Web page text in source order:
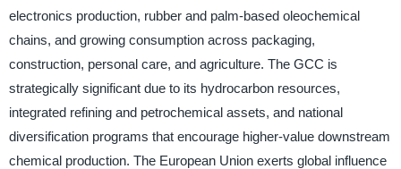
electronics production, rubber and palm-based oleochemical
chains, and growing consumption across packaging,
construction, personal care, and agriculture. The GCC is
strategically significant due to its hydrocarbon resources,
integrated refining and petrochemical assets, and national
diversification programs that encourage higher-value downstream
chemical production. The European Union exerts global influence